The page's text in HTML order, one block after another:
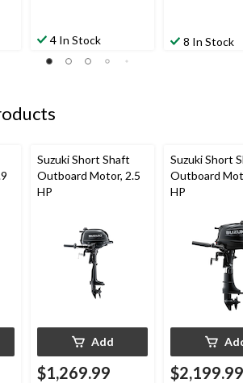
4 In Stock 8 In Stock
Suzuki Short Shaft
Outboard Motor, 2.5
HP
Add
$1,269.99
Suzuki Short
Outboard
HP
$2,199.99